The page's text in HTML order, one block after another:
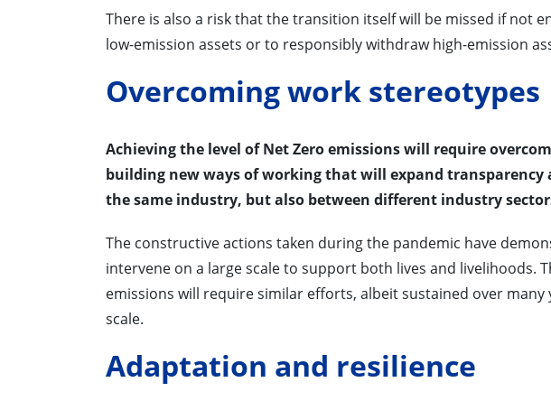
There is also a risk that the transition itself will be missed if not
low-emission assets or to responsibly withdraw high-emission
Overcoming work stereotypes
Achieving the level of Net Zero emissions will require
building new ways of working that will expand
the same industry, but also between different industry
The constructive actions taken during the pandemic have
intervene on a large scale to support both lives and livelihoods.
emissions will require similar efforts, albeit sustained over many
scale.
Adaptation and resilience